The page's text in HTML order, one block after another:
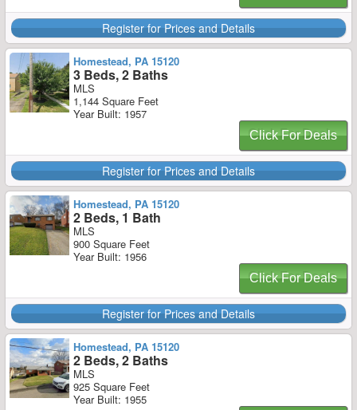
Register for Prices and Details
Homestead, PA 15120
3 Beds, 2 Baths
MLS
1,144 Square Feet
Year Built: 1957
Click For Deals
Register for Prices and Details
Homestead, PA 15120
2 Beds, 1 Bath
MLS
900 Square Feet
Year Built: 1956
Click For Deals
Register for Prices and Details
Homestead, PA 15120
2 Beds, 2 Baths
MLS
925 Square Feet
Year Built: 1955